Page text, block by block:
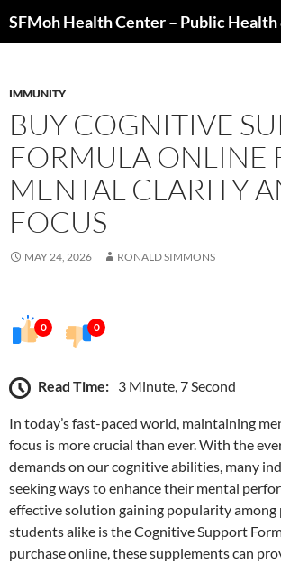
to
IMMUNITY
BUY COGNITIVE
FORMULA ONLINE
MENTAL CLARITY
FOCUS
MAY 24, 2026 RONALD SIMMONS
0 0
Read Time: 3 Minute, 7 Second
In today’s fast-paced world, maintaining
focus is more crucial than ever. With the
demands on our cognitive abilities, many
seeking ways to enhance their mental
effective solution gaining popularity among
students alike is the Cognitive Support
purchase online, these supplements can